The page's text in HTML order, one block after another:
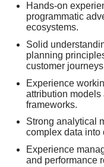
Hands-on
programmatic
ecosystems.
Solid
planning
customer
Experience
attribution
frameworks.
Strong analytical
complex data into
Experience
and performance